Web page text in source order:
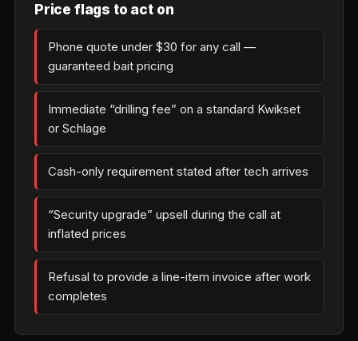
Price flags to act on
Phone quote under $30 for any call —
guaranteed bait pricing
Immediate “drilling fee” on a standard Kwikset
or Schlage
Cash-only requirement stated after tech arrives
“Security upgrade” upsell during the call at
inflated prices
Refusal to provide a line-item invoice after work
completes